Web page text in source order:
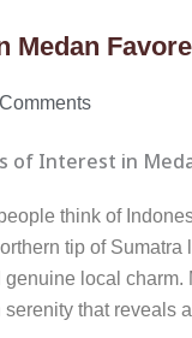
Medan
think of
tip of
local charm.
that reveals